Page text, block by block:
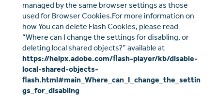
managed by the same browser settings as those
used for Browser Cookies.For more information on
how You can delete Flash Cookies, please read
“Where can I change the settings for disabling, or
deleting local shared objects?” available at
https://helpx.adobe.com/ﬂash-player/kb/disable-
local-shared-objects-
ﬂash.html#main_Where_can_I_change_the_settin
gs_for_disabling